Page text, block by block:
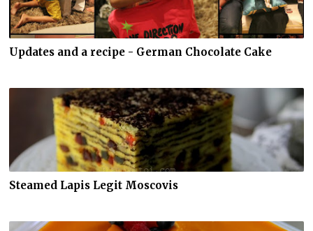
Updates and a recipe - German Chocolate Cake
Steamed Lapis Legit Moscovis